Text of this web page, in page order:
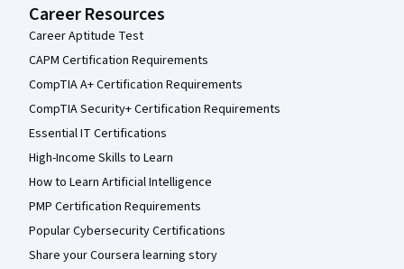
Career Resources
Career Aptitude Test
CAPM Certification Requirements
CompTIA A+ Certification Requirements
CompTIA Security+ Certification Requirements
Essential IT Certifications
High-Income Skills to Learn
How to Learn Artificial Intelligence
PMP Certification Requirements
Popular Cybersecurity Certifications
Share your Coursera learning story